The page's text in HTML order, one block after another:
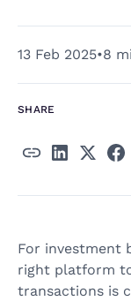
13 Feb 2025•8
SHARE
For investment
right platform
transactions is